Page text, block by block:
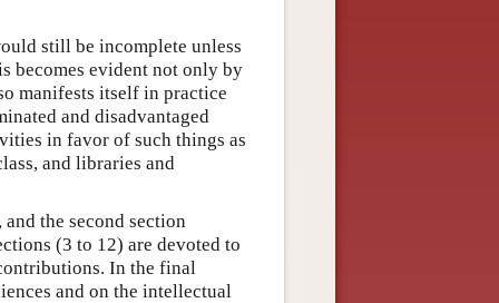
still be incomplete unless
becomes evident not only by
manifests itself in practice
and disadvantaged
in favor of such things as
and libraries and
the second section
(3 to 12) are devoted to
In the final
and on the intellectual